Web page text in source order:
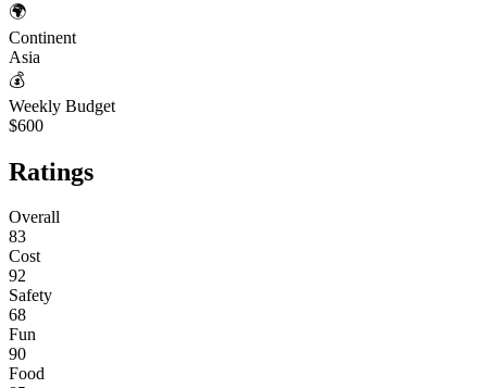
🌍
Continent
Asia
💰
Weekly Budget
$600
Ratings
Overall
83
Cost
92
Safety
68
Fun
90
Food